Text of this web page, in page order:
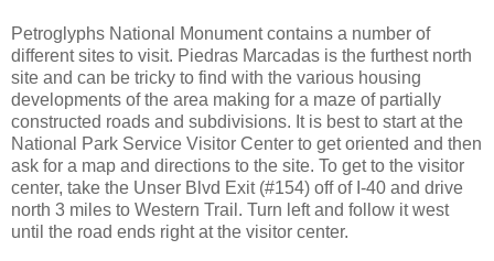
Petroglyphs National Monument contains a number of
different sites to visit. Piedras Marcadas is the furthest north
site and can be tricky to find with the various housing
developments of the area making for a maze of partially
constructed roads and subdivisions. It is best to start at the
National Park Service Visitor Center to get oriented and then
ask for a map and directions to the site. To get to the visitor
center, take the Unser Blvd Exit (#154) off of I-40 and drive
north 3 miles to Western Trail. Turn left and follow it west
until the road ends right at the visitor center.